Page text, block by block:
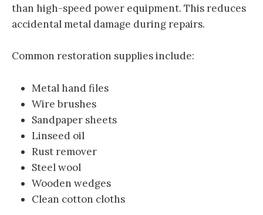
than high-speed power equipment. This reduces
accidental metal damage during repairs.
Common restoration supplies include:
Metal hand files
Wire brushes
Sandpaper sheets
Linseed oil
Rust remover
Steel wool
Wooden wedges
Clean cotton cloths